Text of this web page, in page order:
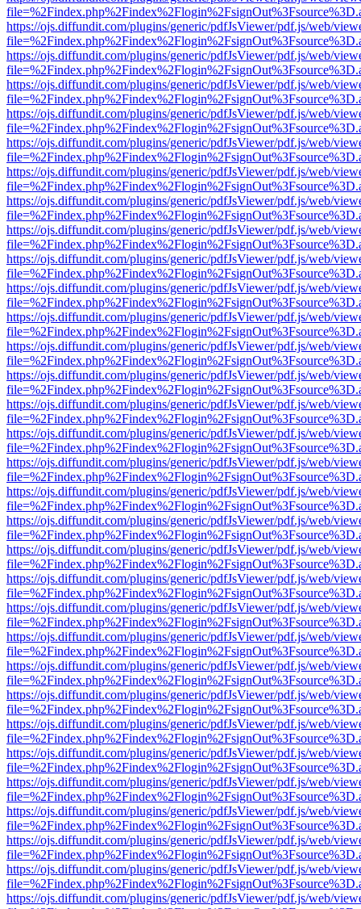
https://ojs.diffundit.com/plugins/generic/pdfJsViewer/pdf.js/web/
https://ojs.diffundit.com/plugins/generic/pdfJsViewer/pdf.js/web/
https://ojs.diffundit.com/plugins/generic/pdfJsViewer/pdf.js/web/
https://ojs.diffundit.com/plugins/generic/pdfJsViewer/pdf.js/web/
https://ojs.diffundit.com/plugins/generic/pdfJsViewer/pdf.js/web/
https://ojs.diffundit.com/plugins/generic/pdfJsViewer/pdf.js/web/
https://ojs.diffundit.com/plugins/generic/pdfJsViewer/pdf.js/web/
https://ojs.diffundit.com/plugins/generic/pdfJsViewer/pdf.js/web/
https://ojs.diffundit.com/plugins/generic/pdfJsViewer/pdf.js/web/
https://ojs.diffundit.com/plugins/generic/pdfJsViewer/pdf.js/web/
https://ojs.diffundit.com/plugins/generic/pdfJsViewer/pdf.js/web/
https://ojs.diffundit.com/plugins/generic/pdfJsViewer/pdf.js/web/
https://ojs.diffundit.com/plugins/generic/pdfJsViewer/pdf.js/web/
https://ojs.diffundit.com/plugins/generic/pdfJsViewer/pdf.js/web/
https://ojs.diffundit.com/plugins/generic/pdfJsViewer/pdf.js/web/
https://ojs.diffundit.com/plugins/generic/pdfJsViewer/pdf.js/web/
https://ojs.diffundit.com/plugins/generic/pdfJsViewer/pdf.js/web/
https://ojs.diffundit.com/plugins/generic/pdfJsViewer/pdf.js/web/
https://ojs.diffundit.com/plugins/generic/pdfJsViewer/pdf.js/web/
https://ojs.diffundit.com/plugins/generic/pdfJsViewer/pdf.js/web/
https://ojs.diffundit.com/plugins/generic/pdfJsViewer/pdf.js/web/
https://ojs.diffundit.com/plugins/generic/pdfJsViewer/pdf.js/web/
https://ojs.diffundit.com/plugins/generic/pdfJsViewer/pdf.js/web/
https://ojs.diffundit.com/plugins/generic/pdfJsViewer/pdf.js/web/
https://ojs.diffundit.com/plugins/generic/pdfJsViewer/pdf.js/web/
https://ojs.diffundit.com/plugins/generic/pdfJsViewer/pdf.js/web/
https://ojs.diffundit.com/plugins/generic/pdfJsViewer/pdf.js/web/
https://ojs.diffundit.com/plugins/generic/pdfJsViewer/pdf.js/web/
https://ojs.diffundit.com/plugins/generic/pdfJsViewer/pdf.js/web/
https://ojs.diffundit.com/plugins/generic/pdfJsViewer/pdf.js/web/
https://ojs.diffundit.com/plugins/generic/pdfJsViewer/pdf.js/web/